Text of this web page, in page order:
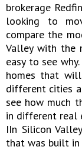
brokerage
looking to
compare the
Valley with the
easy to see
homes that
different cities
see how much
in different real
IIn Silicon
that was built in